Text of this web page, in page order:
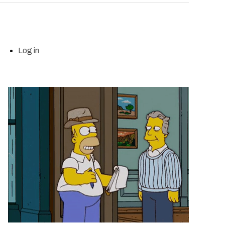
Log in